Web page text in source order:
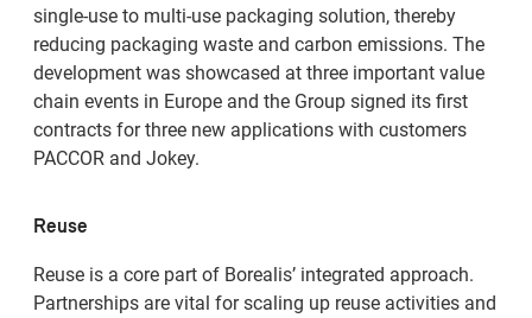
single-use to multi-use packaging solution, thereby
reducing packaging waste and carbon emissions. The
development was showcased at three important value
chain events in Europe and the Group signed its first
contracts for three new applications with customers
PACCOR and Jokey.
Reuse
Reuse is a core part of Borealis’ integrated approach.
Partnerships are vital for scaling up reuse activities and